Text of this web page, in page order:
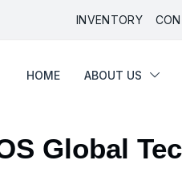
ABOUT US
INVENTORY
HOME ABOUT US
Global